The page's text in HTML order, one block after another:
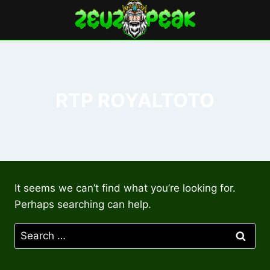
content
It seems we can’t find what you’re looking for.
Perhaps searching can help.
Search
for: